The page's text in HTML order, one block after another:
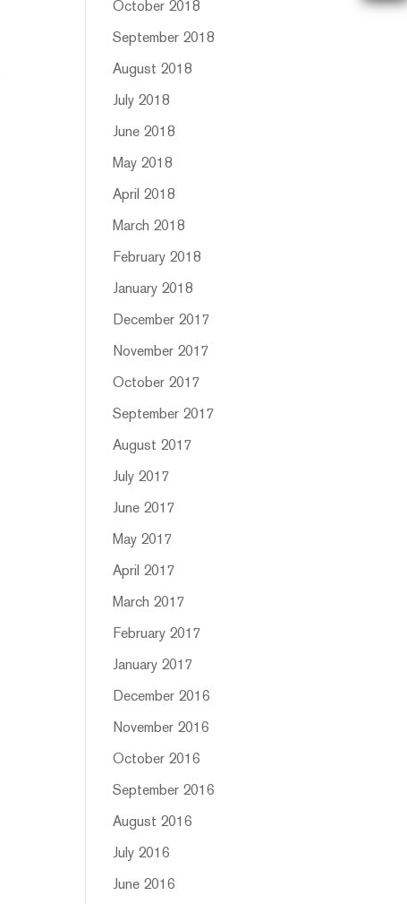
October 2018
September 2018
August 2018
July 2018
June 2018
May 2018
April 2018
March 2018
February 2018
January 2018
December 2017
November 2017
October 2017
September 2017
August 2017
July 2017
June 2017
May 2017
April 2017
March 2017
February 2017
January 2017
December 2016
November 2016
October 2016
September 2016
August 2016
July 2016
June 2016